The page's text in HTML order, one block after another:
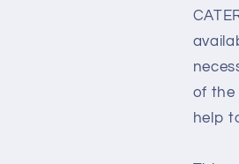
of the
help